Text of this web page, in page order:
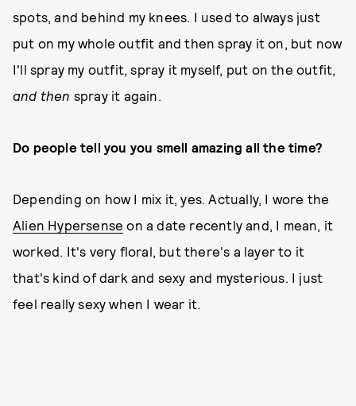
spots, and behind my knees. I used to always just
put on my whole outfit and then spray it on, but now
I'll spray my outfit, spray it myself, put on the outfit,
and then spray it again.
Do people tell you you smell amazing all the time?
Depending on how I mix it, yes. Actually, I wore the
Alien Hypersense on a date recently and, I mean, it
worked. It's very floral, but there's a layer to it
that's kind of dark and sexy and mysterious. I just
feel really sexy when I wear it.